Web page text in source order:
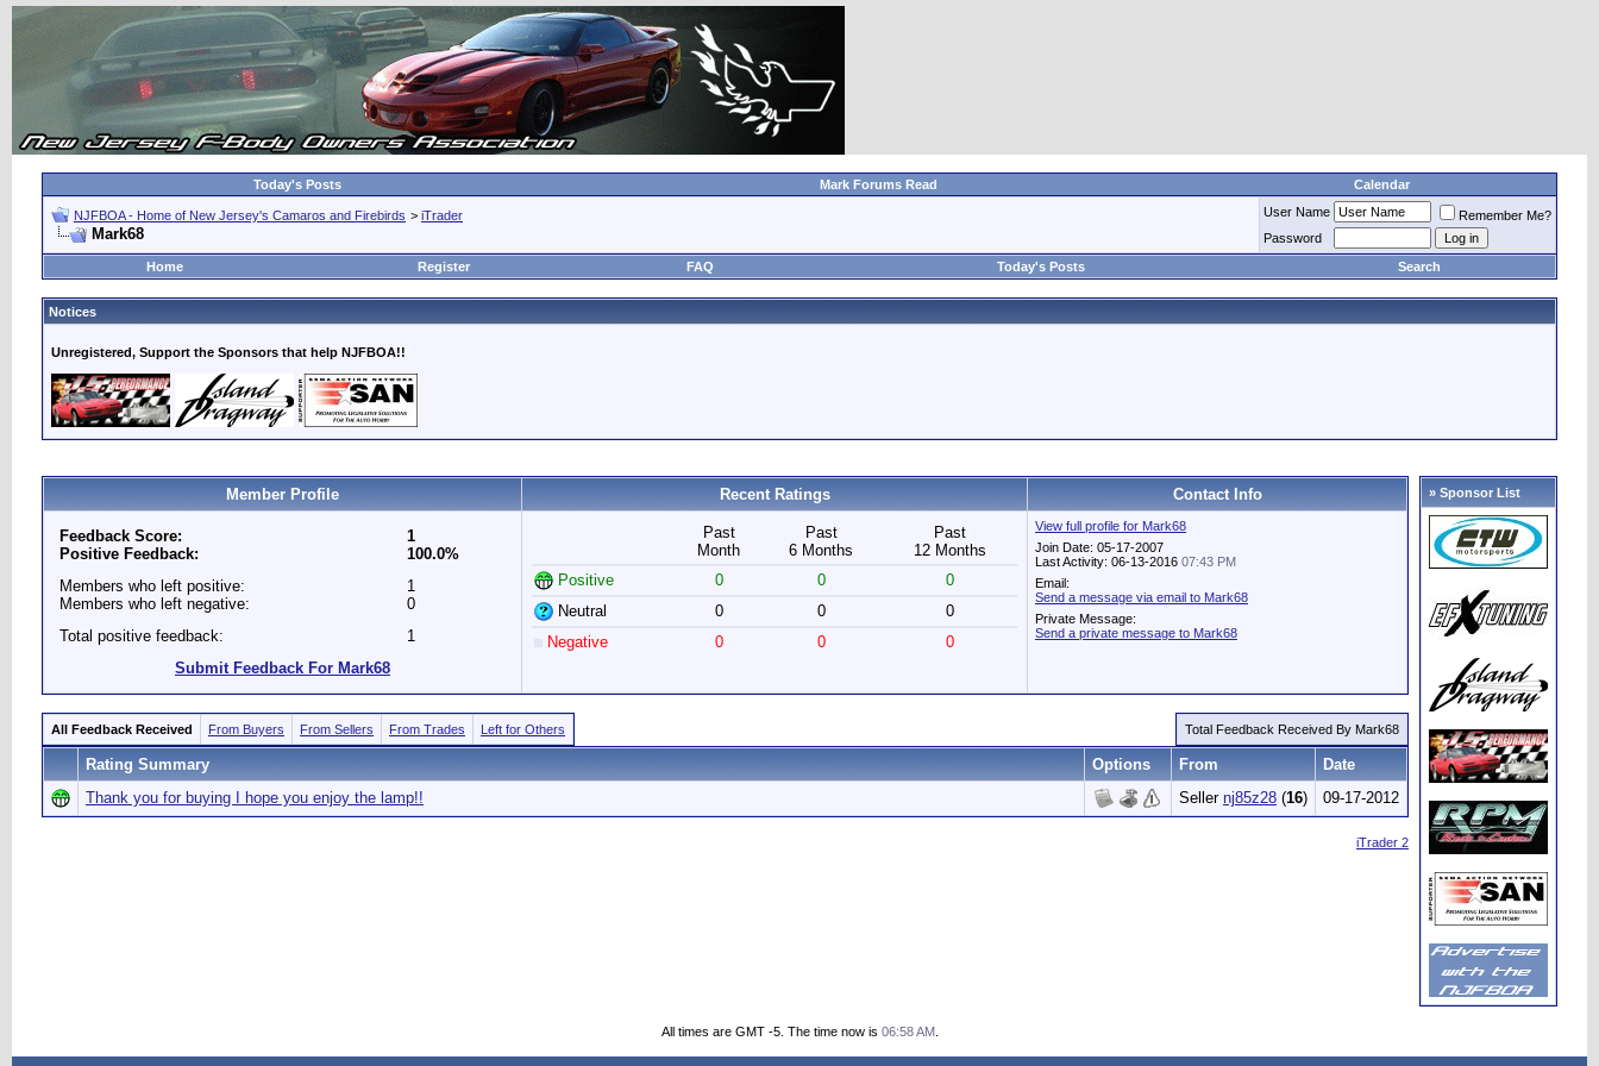
Today's Posts Mark Forums Read Calendar
NJFBOA - Home of New Jersey's Camaros and Firebirds > iTrader
Mark68
User Name
Remember Me?
Password
Home
Register FAQ Today's Posts Search
Notices
Unregistered, Support the Sponsors that help NJFBOA!!
Member Profile Recent Ratings Contact Info
Feedback Score:
Positive Feedback:
1
100.0%
Members who left positive:
Members who left negative:
1
0
Total positive feedback:
1
Submit Feedback For Mark68
Past
Month
Past
6 Months
Past
12 Months
Positive
0 0
0
Neutral
0 0
0
Negative
0 0 0
View full profile for Mark68
Join Date: 05-17-2007
Last Activity: 06-13-2016 07:43 PM
Email:
Send a message via email to Mark68
Private Message:
Send a private message to Mark68
All Feedback Received From Buyers From Sellers From Trades Left for Others Total Feedback Received By Mark68
Rating Summary Options From
Date
Thank you for buying I hope you enjoy the lamp!!
Seller nj85z28 (16) 09-17-2012
iTrader 2
» Sponsor List
All times are GMT -5. The time now is 06:58 AM.